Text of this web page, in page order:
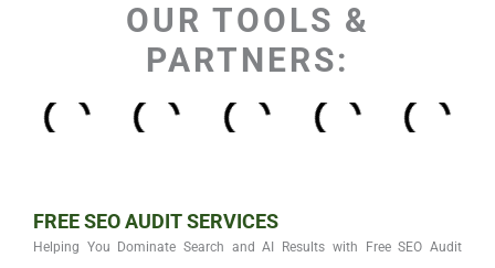
OUR TOOLS &
PARTNERS:
FREE SEO AUDIT SERVICES
Helping You Dominate Search and AI Results with Free SEO Audit